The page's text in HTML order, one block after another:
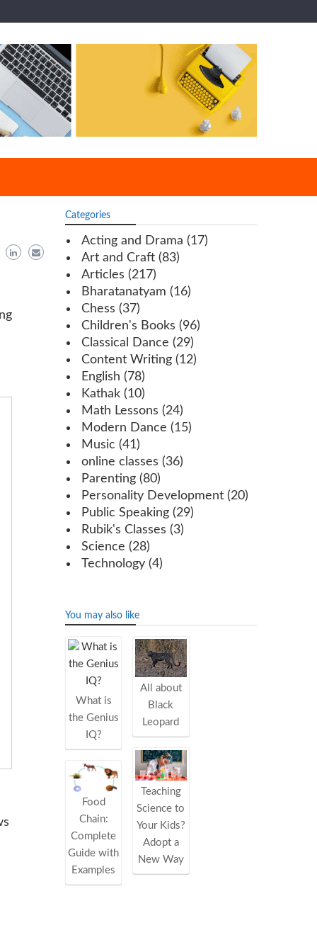
Categories
Acting and Drama (17)
Art and Craft (83)
Articles (217)
Bharatanatyam (16)
Chess (37)
Children's Books (96)
Classical Dance (29)
Content Writing (12)
English (78)
Kathak (10)
Math Lessons (24)
Modern Dance (15)
Music (41)
online classes (36)
Parenting (80)
Personality Development (20)
Public Speaking (29)
Rubik's Classes (3)
Science (28)
Technology (4)
You may also like
What is
the Genius
IQ?
Food
Chain:
Complete
Guide with
Examples
All about
Black
Leopard
Teaching
Science to
Your Kids?
Adopt a
New Way